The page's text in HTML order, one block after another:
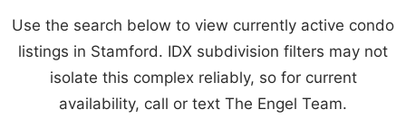
Use the search below to view currently active condo
listings in Stamford. IDX subdivision filters may not
isolate this complex reliably, so for current
availability, call or text The Engel Team.